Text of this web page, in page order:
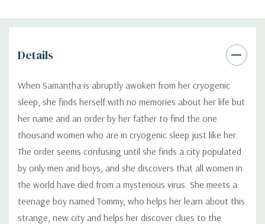
Details
When Samantha is abruptly awoken from her cryogenic
sleep, she finds herself with no memories about her life but
her name and an order by her father to find the one
thousand women who are in cryogenic sleep just like her.
The order seems confusing until she finds a city populated
by only men and boys, and she discovers that all women in
the world have died from a mysterious virus. She meets a
teenage boy named Tommy, who helps her learn about this
strange, new city and helps her discover clues to the